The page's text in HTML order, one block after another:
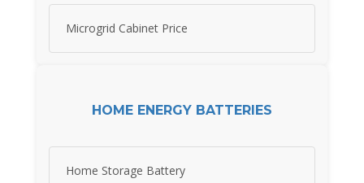
Microgrid Cabinet Price
HOME ENERGY BATTERIES
Home Storage Battery